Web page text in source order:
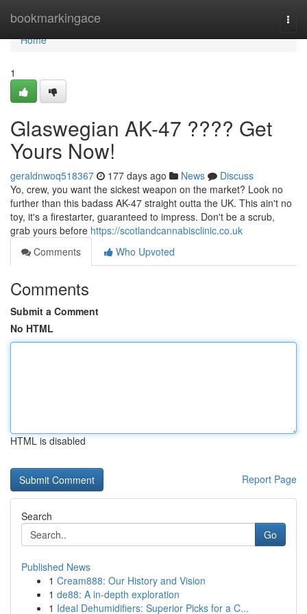
bookmarkingace
Home
Home
1
Glaswegian AK-47 ???? Get
Yours Now!
geraldnwoq518367 177 days ago News
Discuss
Yo, crew, you want the sickest weapon on the market? Look no
further than this badass AK-47 straight outta the UK. This ain't no
toy, it's a firestarter, guaranteed to impress. Don't be a scrub,
grab yours before https://scotlandcannabisclinic.co.uk
Comments
Who Upvoted
Comments
Submit a Comment
No HTML
HTML is disabled
Report Page
Search
Go
Published News
1 Cream888: Our History and Vision
1 de88: A in-depth exploration
1 Ideal Dehumidifiers: Superior Picks for a C...